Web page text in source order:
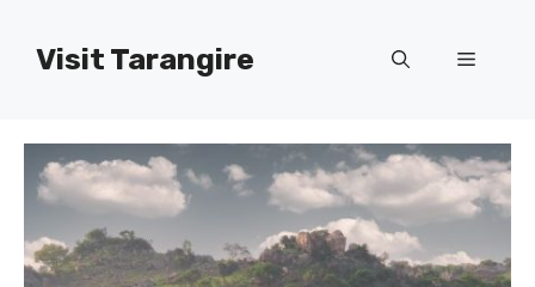
contentVisit Tarangire Menu